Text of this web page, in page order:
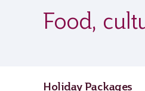
Food,
Holiday Packages